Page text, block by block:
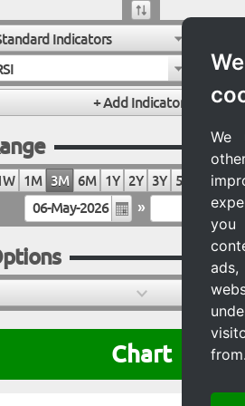
We
from.
Indicators
1M 3M 6M 1Y 2Y 3Y 5Y 10Y
»
Chart